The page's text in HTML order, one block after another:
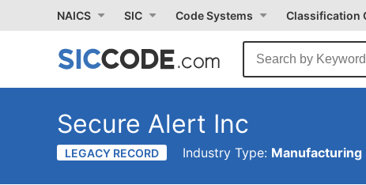
NAICS SIC Code Systems Classification
Secure Alert Inc
LEGACY RECORD Industry Type: Manufacturing